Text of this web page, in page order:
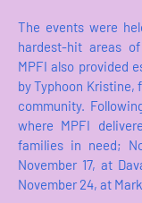
The events were
hardest-hit areas
MPFI also provided
by Typhoon
community.
where MPFI
families in need;
November 17, at
November 24, at